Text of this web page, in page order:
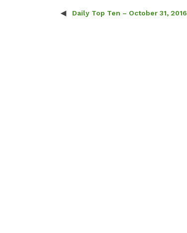
Post navigation
Daily Top Ten – October 31, 2016